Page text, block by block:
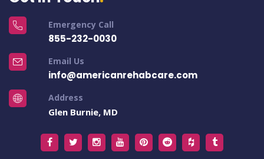
Emergency Call
855-232-0030
Email Us
info@americanrehabcare.com
Address
Glen Burnie, MD